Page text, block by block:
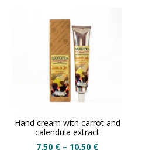
Hand cream with carrot and
calendula extract
7.50 € – 10.50 €